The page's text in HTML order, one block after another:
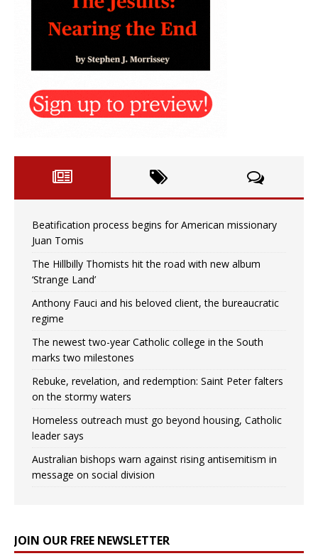
Beatification process begins for American missionary
Juan Tomis
The Hillbilly Thomists hit the road with new album
‘Strange Land’
Anthony Fauci and his beloved client, the bureaucratic
regime
The newest two-year Catholic college in the South
marks two milestones
Rebuke, revelation, and redemption: Saint Peter falters
on the stormy waters
Homeless outreach must go beyond housing, Catholic
leader says
Australian bishops warn against rising antisemitism in
message on social division
JOIN OUR FREE NEWSLETTER